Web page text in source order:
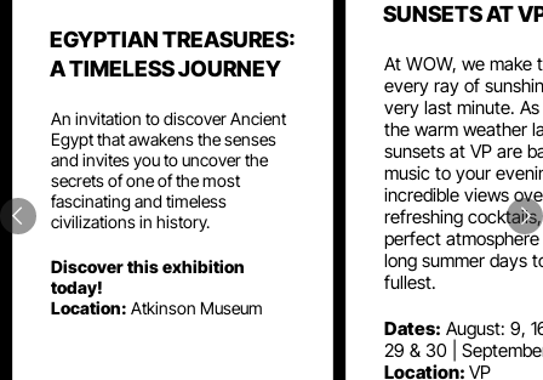
EGYPTIAN TREASURES:
A TIMELESS JOURNEY
An invitation to discover Ancient
Egypt that awakens the senses
and invites you to uncover the
secrets of one of the most
fascinating and timeless
civilizations in history.
Discover this exhibition
today!
Location: Atkinson Museum
SUNSETS AT
At WOW, we make
every ray of
very last minute. As
the warm weather
sunsets at VP are
music to your
incredible views
refreshing
perfect
long summer days
fullest.
Dates: August: 9,
29 & 30 |
Location: VP